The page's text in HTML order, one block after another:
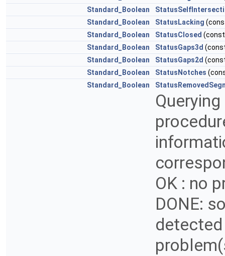
Standard_Boolean
Standard_Boolean
StatusLacking
Standard_Boolean
StatusClosed
Standard_Boolean
StatusGaps3d
Standard_Boolean
StatusGaps2d
Standard_Boolean
StatusNotches
Standard_Boolean
OK : no
DONE: